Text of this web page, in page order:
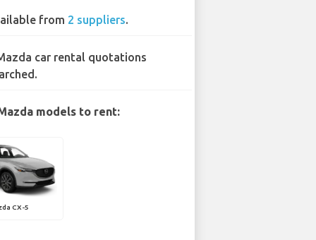
from 2 suppliers.
car rental quotations
models to rent:
CX-5